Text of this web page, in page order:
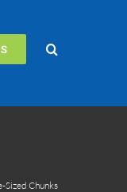
Sized Chunks